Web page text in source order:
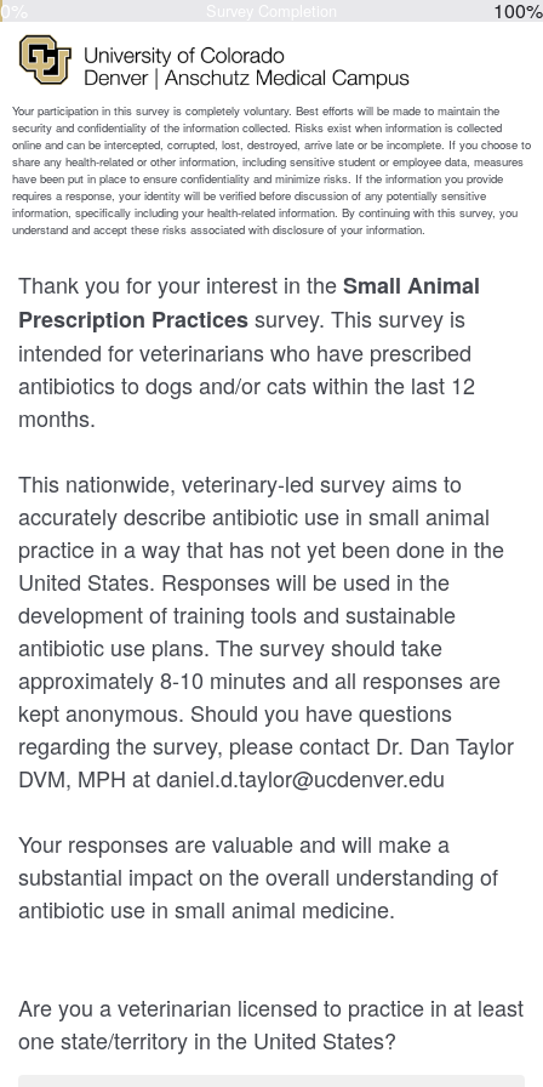
0% 100%
Thank you for your interest in theSmall Animal
Prescription Practicessurvey. This survey is
intended for veterinarians who have prescribed
antibiotics to dogs and/or cats within the last 12
months.
This nationwide, veterinary-led survey aims to
accurately describe antibiotic use in small animal
practice in a way that has not yet been done in the
United States. Responses will be used in the
development of training tools and sustainable
antibiotic use plans. The survey should take
approximately 8-10 minutes and all responses are
kept anonymous. Should you have questions
regarding the survey, please contact Dr. Dan Taylor
DVM, MPH at daniel.d.taylor@ucdenver.edu
Your responses are valuable and will make a
substantial impact on the overall understanding of
antibiotic use in small animal medicine.
Are you a veterinarian licensed to practice in at least
one state/territory in the United States?